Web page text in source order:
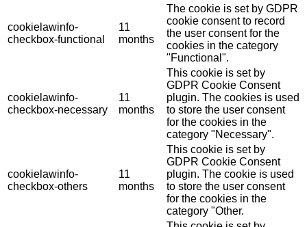
cookielawinfo-
checkbox-functional
11
months
The cookie is set by GDPR
cookie consent to record
the user consent for the
cookies in the category
"Functional".
cookielawinfo-
checkbox-necessary
11
months
This cookie is set by
GDPR Cookie Consent
plugin. The cookies is used
to store the user consent
for the cookies in the
category "Necessary".
cookielawinfo-
checkbox-others
11
months
This cookie is set by
GDPR Cookie Consent
plugin. The cookie is used
to store the user consent
for the cookies in the
category "Other.